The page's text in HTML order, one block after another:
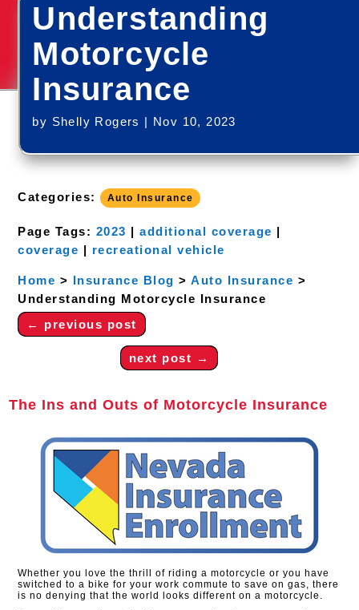
Understanding
Motorcycle
Insurance
by Shelly Rogers | Nov 10, 2023
Categories: Auto Insurance
Page Tags: 2023 |additional coverage |
coverage | recreational vehicle
Home > Insurance Blog >Auto Insurance >
Understanding Motorcycle Insurance
← previous post
next post →
The Ins and Outs of Motorcycle Insurance
Whether you love the thrill of riding a motorcycle or you have
switched to a bike for your work commute to save on gas, there
is no denying that the world looks different on a motorcycle.